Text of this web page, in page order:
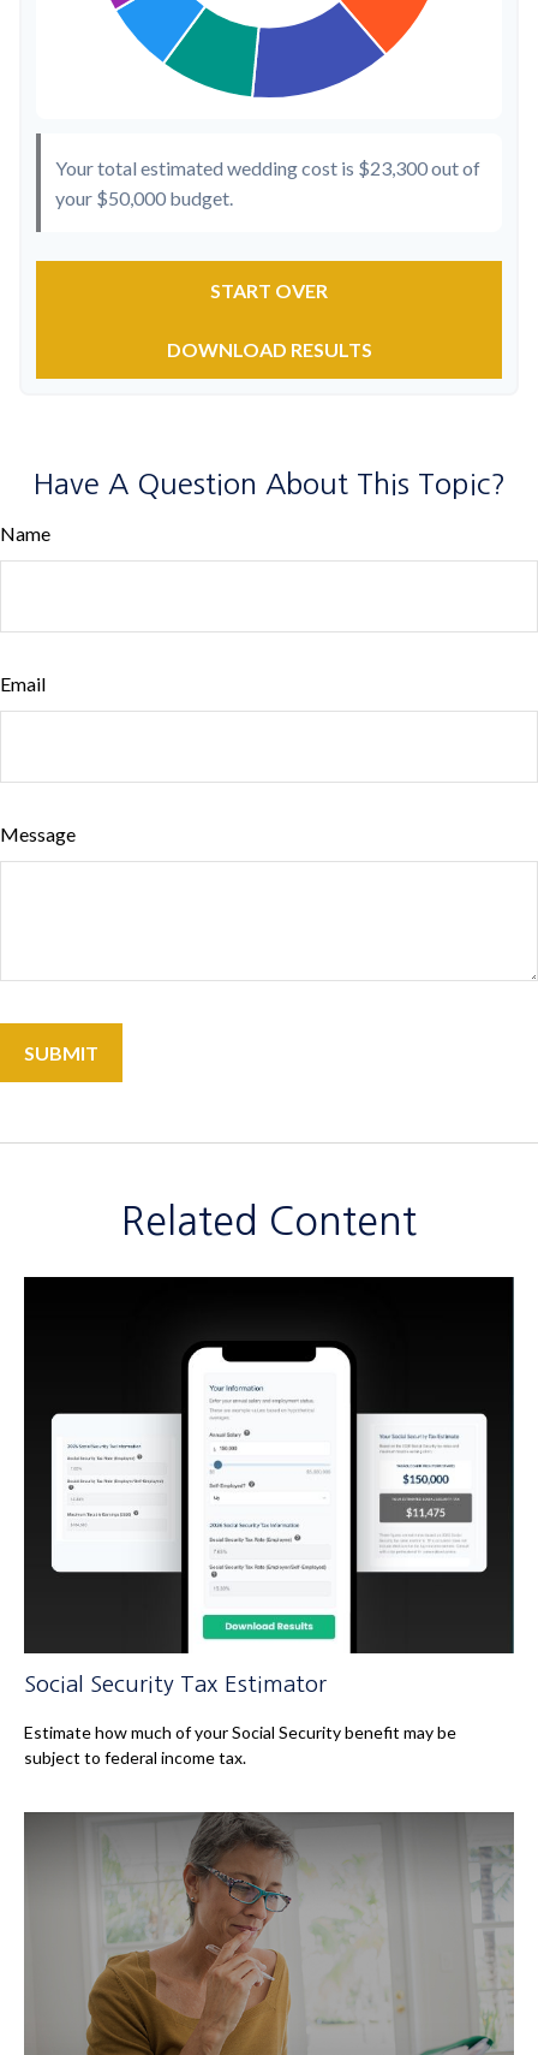
Your total estimated wedding cost is $23,300out of
your $50,000 budget.
START OVER
DOWNLOAD RESULTS
Have A Question About This Topic?
Name
Email
Message
Related Content
Social Security Tax Estimator
Estimate how much of your Social Security benefit may be
subject to federal income tax.